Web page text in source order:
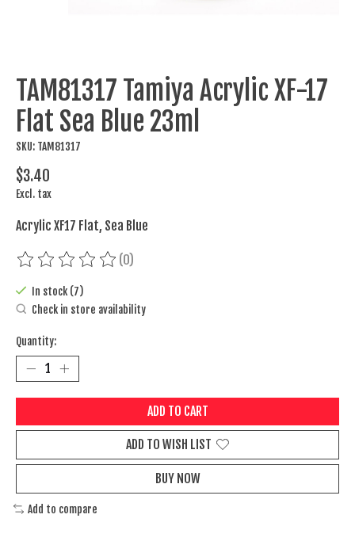
TAM81317 Tamiya Acrylic XF-17
Flat Sea Blue 23ml
SKU: TAM81317
$3.40
Excl. tax
Acrylic XF17 Flat, Sea Blue
The rating of this product is
(0)
In stock (7)
Check in store availability
Quantity:
ADD TO CART
ADD TO WISH LIST
BUY NOW
Add to compare